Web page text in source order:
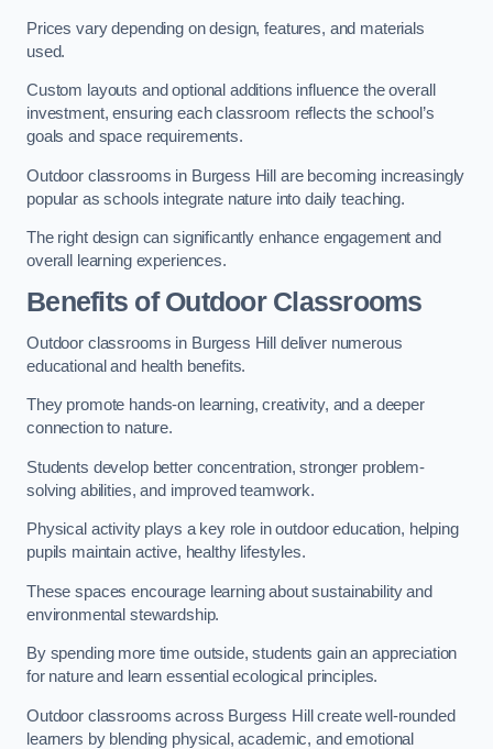
Prices vary depending on design, features, and materials
used.
Custom layouts and optional additions influence the overall
investment, ensuring each classroom reflects the school’s
goals and space requirements.
Outdoor classrooms in Burgess Hill are becoming increasingly
popular as schools integrate nature into daily teaching.
The right design can significantly enhance engagement and
overall learning experiences.
Benefits of Outdoor Classrooms
Outdoor classrooms in Burgess Hill deliver numerous
educational and health benefits.
They promote hands-on learning, creativity, and a deeper
connection to nature.
Students develop better concentration, stronger problem-
solving abilities, and improved teamwork.
Physical activity plays a key role in outdoor education, helping
pupils maintain active, healthy lifestyles.
These spaces encourage learning about sustainability and
environmental stewardship.
By spending more time outside, students gain an appreciation
for nature and learn essential ecological principles.
Outdoor classrooms across Burgess Hill create well-rounded
learners by blending physical, academic, and emotional